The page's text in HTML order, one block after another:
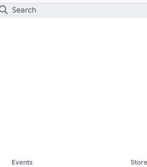
Events Store